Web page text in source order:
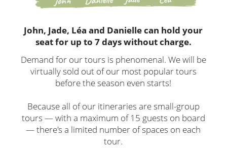
John, Jade, Léa and Danielle can hold your
seat for up to 7 days without charge.
Demand for our tours is phenomenal. We will be
virtually sold out of our most popular tours
before the season even starts!
Because all of our itineraries are small-group
tours — with a maximum of 15 guests on board
— there's a limited number of spaces on each
tour.